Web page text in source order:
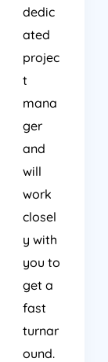
dedic
ated
projec
t
mana
ger
and
will
work
closel
y with
you to
get a
fast
turnar
ound.